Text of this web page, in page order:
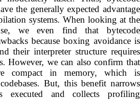
the generally expected advantage
systems. When looking at the
we even find that bytecode
because boxing avoidance is
their interpreter structure requires
However, we can also confirm that
compact in memory, which is
But, this benefit narrows
and collects profiling